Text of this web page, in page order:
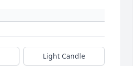
Light Candle